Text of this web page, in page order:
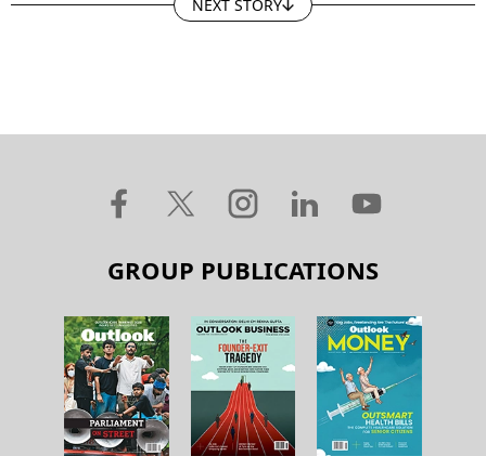
NEXT STORY
GROUP PUBLICATIONS